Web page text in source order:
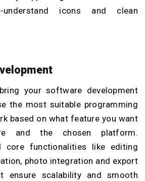
understand icons and clean
your software development
the most suitable programming
based on what feature you want
and the chosen platform.
core functionalities like editing
photo integration and export
ensure scalability and smooth